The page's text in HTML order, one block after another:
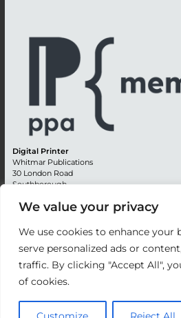
We value your privacy
We use cookies to enhance your
serve personalized ads or
traffic. By clicking "Accept All",
of cookies.
Digital Printer
Whitmar Publications
30 London Road
Southborough
Kent TN4 0RE
Editorial + 44 (0) 1892 542099
Email:circulation@whitmar.co.uk
2026 Whitmar Publications Limited.